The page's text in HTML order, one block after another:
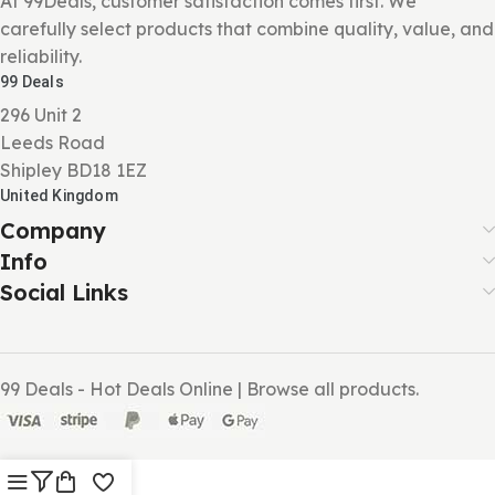
carefully select products that combine quality, value, and
reliability.
99 Deals
296 Unit 2
Leeds Road
Shipley BD18 1EZ
United Kingdom
Company
Info
Social Links
99 Deals - Hot Deals Online | Browse all products.